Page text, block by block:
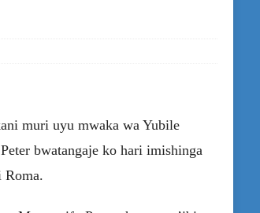
muri uyu mwaka wa Yubile
bwatangaje ko hari imishinga
Roma.